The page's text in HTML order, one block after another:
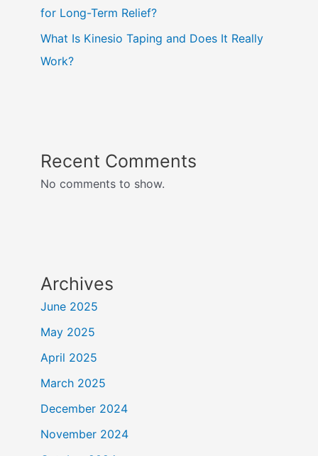
for Long-Term Relief?
What Is Kinesio Taping and Does It Really
Work?
Recent Comments
No comments to show.
Archives
June 2025
May 2025
April 2025
March 2025
December 2024
November 2024